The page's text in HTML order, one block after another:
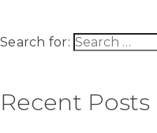
Search for:
Recent Posts